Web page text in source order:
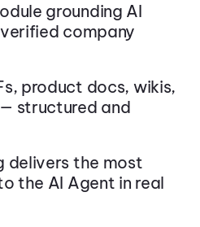
grounding AI
company
product docs, wikis,
structured and
delivers the most
the AI Agent in real